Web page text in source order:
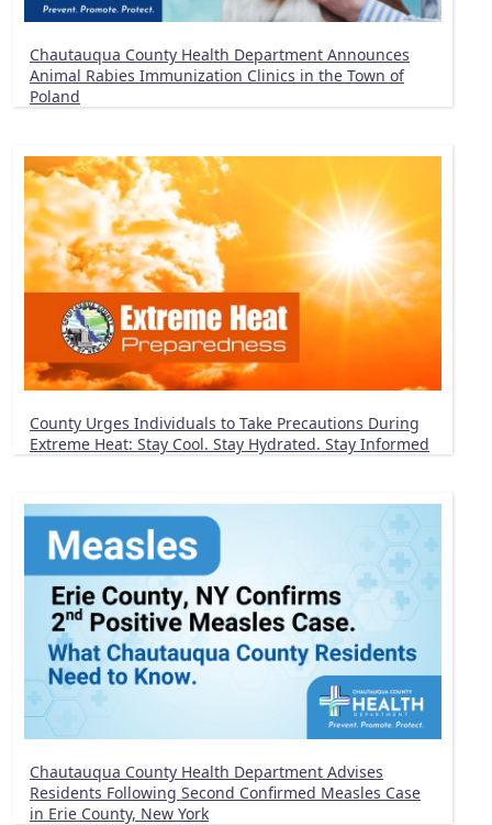
Chautauqua County Health Department Announces
Animal Rabies Immunization Clinics in the Town of
Poland
County Urges Individuals to Take Precautions During
Extreme Heat: Stay Cool. Stay Hydrated. Stay Informed
Chautauqua County Health Department Advises
Residents Following Second Confirmed Measles Case
in Erie County, New York